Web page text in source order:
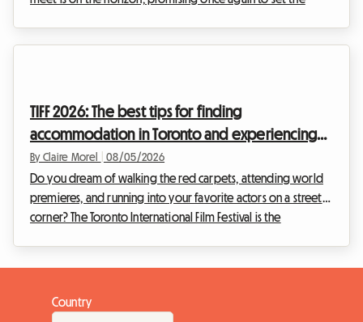
expense. While the city's hotels are booked up...
TIFF 2026: The best tips for finding
accommodation in Toronto and experiencing
the film festival without breaking the bank
By Claire Morel 08/05/2026
Do you dream of walking the red carpets, attending world
premieres, and running into your favorite actors on a street
corner? The Toronto International Film Festival is the
comes to accommodation. At Roomlala, we know how
crucial it is to find a comfortable home base without
Country